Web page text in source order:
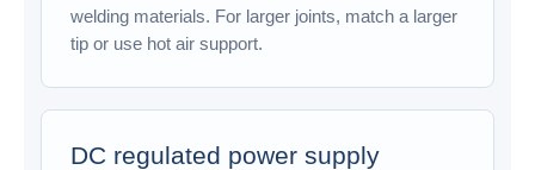
welding materials. For larger joints, match a larger
tip or use hot air support.
DC regulated power supply